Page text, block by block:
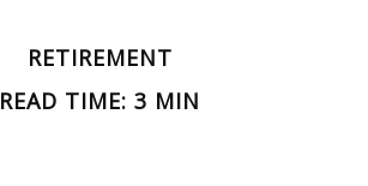
RETIREMENT
READ TIME: 3 MIN